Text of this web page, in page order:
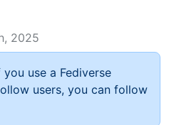
2025
use a Fediverse
users, you can follow